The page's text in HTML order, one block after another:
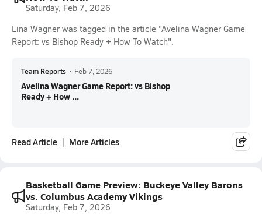
Saturday, Feb 7, 2026
Lina Wagner was tagged in the article "Avelina Wagner Game
Report: vs Bishop Ready + How To Watch".
Team Reports • Feb 7, 2026
Avelina Wagner Game Report: vs Bishop
Ready + How ...
Read Article More Articles
Basketball Game Preview: Buckeye Valley Barons
vs. Columbus Academy Vikings
Saturday, Feb 7, 2026